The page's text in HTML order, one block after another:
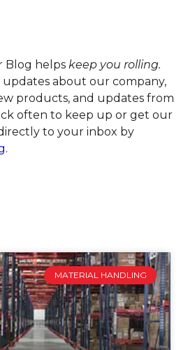
Blog helps keep you rolling.
updates about our company,
products, and updates from
often to keep up or get our
to your inbox by
.
MATERIAL HANDLING